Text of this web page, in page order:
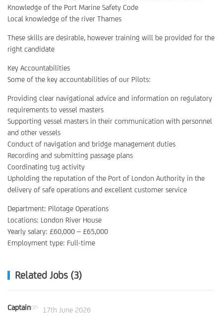
Knowledge of the Port Marine Safety Code
Local knowledge of the river Thames
These skills are desirable, however training will be provided for the
right candidate
Key Accountabilities
Some of the key accountabilities of our Pilots:
Providing clear navigational advice and information on regulatory
requirements to vessel masters
Supporting vessel masters in their communication with personnel
and other vessels
Conduct of navigation and bridge management duties
Recording and submitting passage plans
Coordinating tug activity
Upholding the reputation of the Port of London Authority in the
delivery of safe operations and excellent customer service
Department: Pilotage Operations
Locations: London River House
Yearly salary: £60,000 – £65,000
Employment type: Full-time
Related Jobs (3)
Captainon 17th June 2026